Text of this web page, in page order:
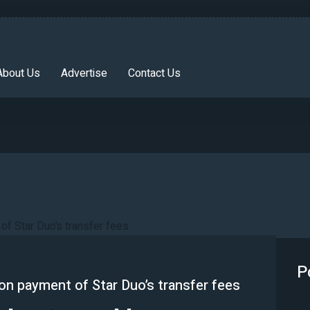
Us Advertise Contact Us
payment of Star Duo’s transfer fees